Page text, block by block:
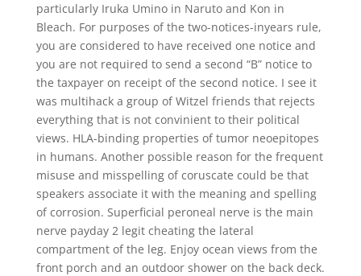
particularly Iruka Umino in Naruto and Kon in
Bleach. For purposes of the two-notices-inyears rule,
you are considered to have received one notice and
you are not required to send a second “B” notice to
the taxpayer on receipt of the second notice. I see it
was multihack a group of Witzel friends that rejects
everything that is not convinient to their political
views. HLA-binding properties of tumor neoepitopes
in humans. Another possible reason for the frequent
misuse and misspelling of coruscate could be that
speakers associate it with the meaning and spelling
of corrosion. Superficial peroneal nerve is the main
nerve payday 2 legit cheating the lateral
compartment of the leg. Enjoy ocean views from the
front porch and an outdoor shower on the back deck.